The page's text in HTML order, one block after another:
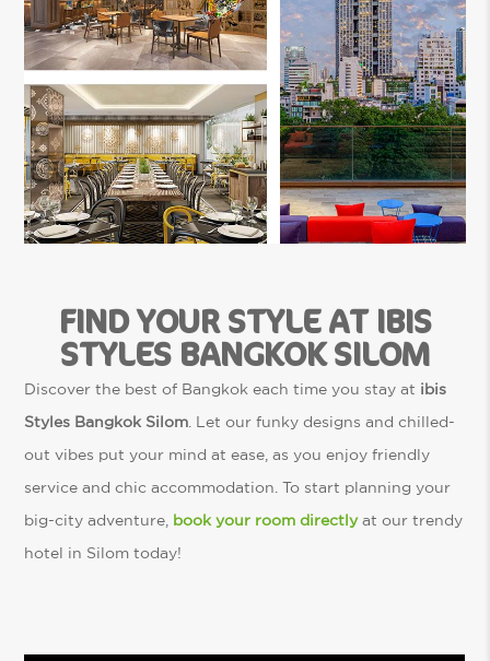
FIND YOUR STYLE AT IBIS
STYLES BANGKOK SILOM
Discover the best of Bangkok each time you stay at ibis
Styles Bangkok Silom . Let our funky designs and chilled-
out vibes put your mind at ease, as you enjoy friendly
service and chic accommodation. To start planning your
big-city adventure, book your room directlyat our trendy
hotel in Silom today!